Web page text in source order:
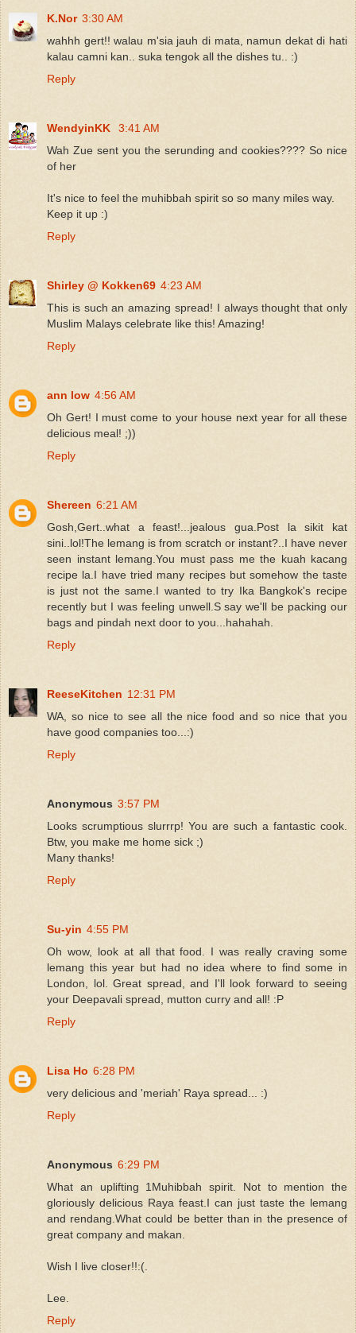
K.Nor 3:30 AM
wahhh gert!! walau m'sia jauh di mata, namun dekat di hati
kalau camni kan.. suka tengok all the dishes tu.. :)
Reply
WendyinKK
3:41 AM
Wah Zue sent you the serunding and cookies???? So nice
of her
It's nice to feel the muhibbah spirit so so many miles way.
Keep it up :)
Reply
Shirley @ Kokken69 4:23 AM
This is such an amazing spread! I always thought that only
Muslim Malays celebrate like this! Amazing!
Reply
ann low 4:56 AM
Oh Gert! I must come to your house next year for all these
delicious meal! ;))
Reply
Shereen 6:21 AM
Gosh,Gert..what a feast!...jealous gua.Post la sikit kat
sini..lol!The lemang is from scratch or instant?..I have never
seen instant lemang.You must pass me the kuah kacang
recipe la.I have tried many recipes but somehow the taste
is just not the same.I wanted to try Ika Bangkok's recipe
recently but I was feeling unwell.S say we'll be packing our
bags and pindah next door to you...hahahah.
Reply
ReeseKitchen 12:31 PM
WA, so nice to see all the nice food and so nice that you
have good companies too...:)
Reply
Anonymous 3:57 PM
Looks scrumptious slurrrp! You are such a fantastic cook.
Btw, you make me home sick ;)
Many thanks!
Reply
Su-yin 4:55 PM
Oh wow, look at all that food. I was really craving some
lemang this year but had no idea where to find some in
London, lol. Great spread, and I'll look forward to seeing
your Deepavali spread, mutton curry and all! :P
Reply
Lisa Ho 6:28 PM
very delicious and 'meriah' Raya spread... :)
Reply
Anonymous 6:29 PM
What an uplifting 1Muhibbah spirit. Not to mention the
gloriously delicious Raya feast.I can just taste the lemang
and rendang.What could be better than in the presence of
great company and makan.
Wish I live closer!!:(.
Lee.
Reply